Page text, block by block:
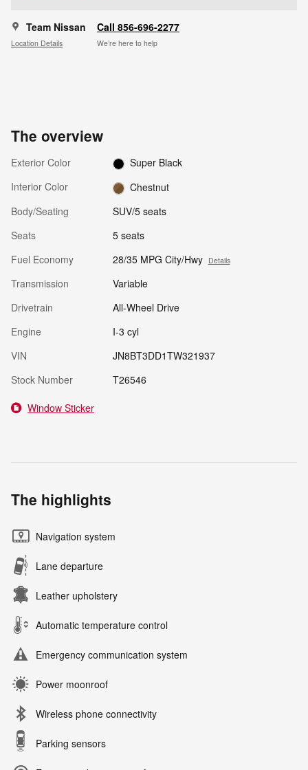
Team Nissan
Location Details
Call 856-696-2277
We’re here to help
The overview
Exterior Color
Super Black
Interior Color
Chestnut
Body/Seating
SUV/5 seats
Seats
5 seats
Fuel Economy
28/35 MPG City/Hwy Details
Transmission
Variable
Drivetrain
All-Wheel Drive
Engine
I-3 cyl
VIN
JN8BT3DD1TW321937
Stock Number
T26546
Window Sticker
The highlights
Navigation system
Lane departure
Leather upholstery
Automatic temperature control
Emergency communication system
Power moonroof
Wireless phone connectivity
Parking sensors